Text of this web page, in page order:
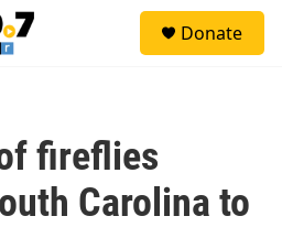
Donate
fireflies
Carolina to